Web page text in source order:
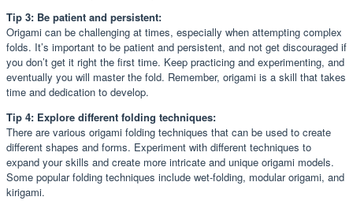
Tip 3: Be patient and persistent:
Origami can be challenging at times, especially when attempting complex
folds. It’s important to be patient and persistent, and not get discouraged if
you don’t get it right the first time. Keep practicing and experimenting, and
eventually you will master the fold. Remember, origami is a skill that takes
time and dedication to develop.
Tip 4: Explore different folding techniques:
There are various origami folding techniques that can be used to create
different shapes and forms. Experiment with different techniques to
expand your skills and create more intricate and unique origami models.
Some popular folding techniques include wet-folding, modular origami, and
kirigami.